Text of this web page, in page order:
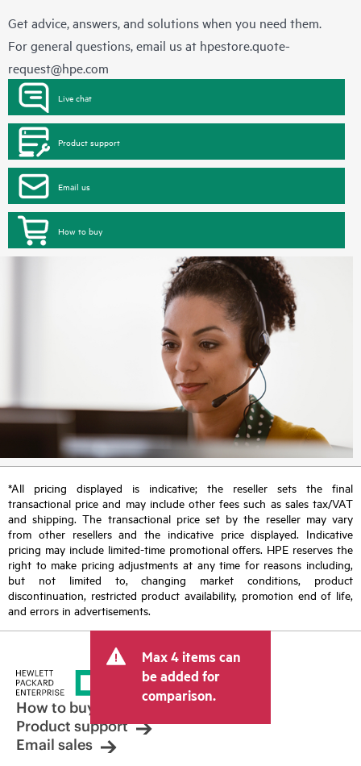
Get advice, answers, and solutions when you need them.
For general questions, email us at hpestore.quote-
request@hpe.com
Live chat
Product support
Email us
How to buy
*All pricing displayed is indicative; the reseller sets the final
transactional price and may include other fees such as sales tax/VAT
and shipping. The transactional price set by the reseller may vary
from other resellers and the indicative price displayed. Indicative
pricing may include limited-time promotional offers. HPE reserves the
right to make pricing adjustments at any time for reasons including,
but not limited to, changing market conditions, product
discontinuation, restricted product availability, promotion end of life,
and errors in advertisements.
Max 4 items can
be added for
comparison.
How to buy
Product support
Email sales